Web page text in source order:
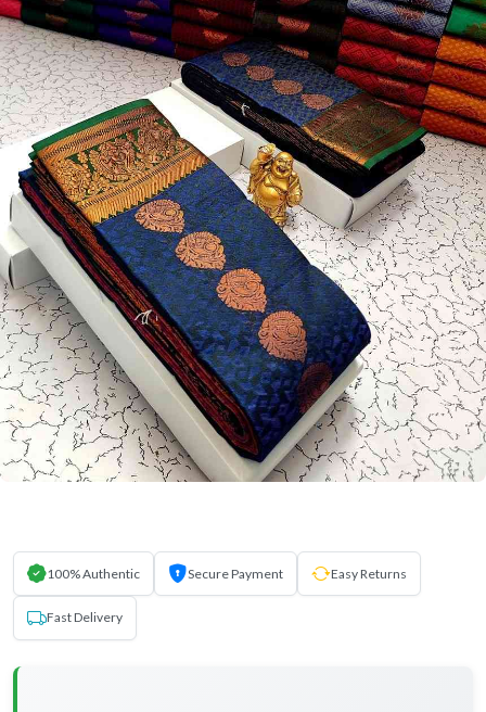
100% Authentic Secure Payment Easy Returns
Fast Delivery